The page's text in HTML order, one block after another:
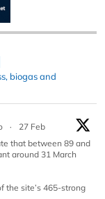
biogas and
·
27 Feb
that between 89 and
around 31 March
the site’s 465-strong